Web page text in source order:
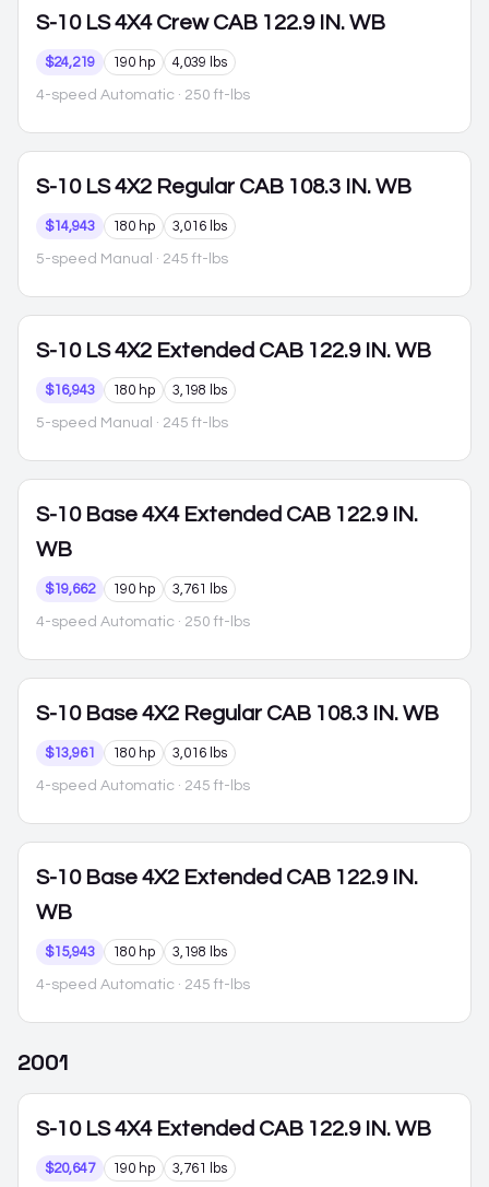
S-10 LS 4X4 Crew CAB 122.9 IN. WB
$24,219 190 hp 4,039 lbs
4-speed Automatic · 250 ft-lbs
S-10 LS 4X2 Regular CAB 108.3 IN. WB
$14,943 180 hp 3,016 lbs
5-speed Manual · 245 ft-lbs
S-10 LS 4X2 Extended CAB 122.9 IN. WB
$16,943 180 hp 3,198 lbs
5-speed Manual · 245 ft-lbs
S-10 Base 4X4 Extended CAB 122.9 IN.
WB
$19,662 190 hp 3,761 lbs
4-speed Automatic · 250 ft-lbs
S-10 Base 4X2 Regular CAB 108.3 IN. WB
$13,961 180 hp 3,016 lbs
4-speed Automatic · 245 ft-lbs
S-10 Base 4X2 Extended CAB 122.9 IN.
WB
$15,943 180 hp 3,198 lbs
4-speed Automatic · 245 ft-lbs
2001
S-10 LS 4X4 Extended CAB 122.9 IN. WB
$20,647 190 hp 3,761 lbs